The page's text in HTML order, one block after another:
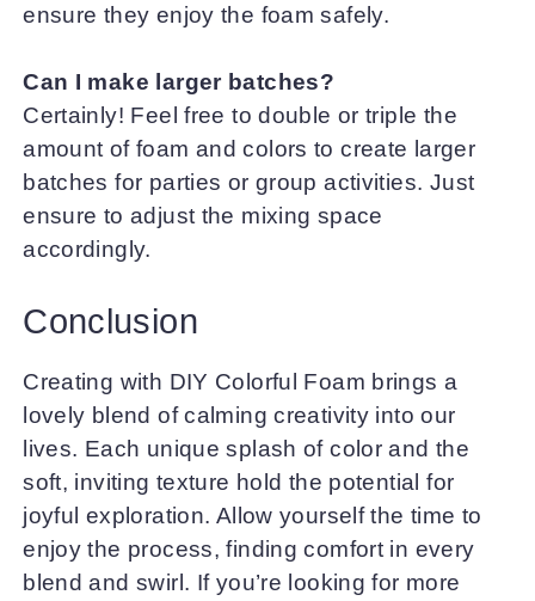
ensure they enjoy the foam safely.
Can I make larger batches?
Certainly! Feel free to double or triple the
amount of foam and colors to create larger
batches for parties or group activities. Just
ensure to adjust the mixing space
accordingly.
Conclusion
Creating with DIY Colorful Foam brings a
lovely blend of calming creativity into our
lives. Each unique splash of color and the
soft, inviting texture hold the potential for
joyful exploration. Allow yourself the time to
enjoy the process, finding comfort in every
blend and swirl. If you’re looking for more